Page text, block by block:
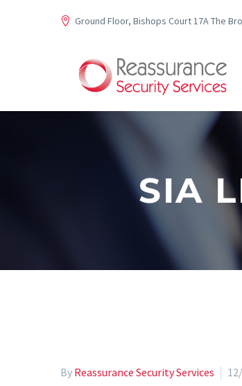
Ground Floor, Bishops Court 17A The
SIA
By Reassurance Security Services